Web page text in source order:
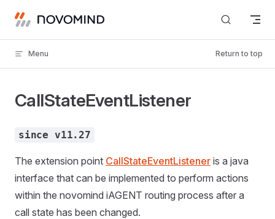
Skip to content
Menu Return to top
CallStateEventListener
since v11.27
The extension point CallStateEventListener is a java
interface that can be implemented to perform actions
within the novomind iAGENT routing process after a
call state has been changed.